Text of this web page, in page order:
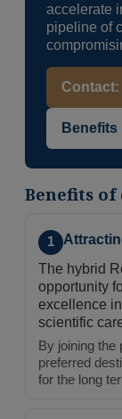
accelerate
pipeline of
Contact:
Benefits
Benefits
1
The hybrid
opportunity
excellence
scientific
By joining the
preferred
for the long